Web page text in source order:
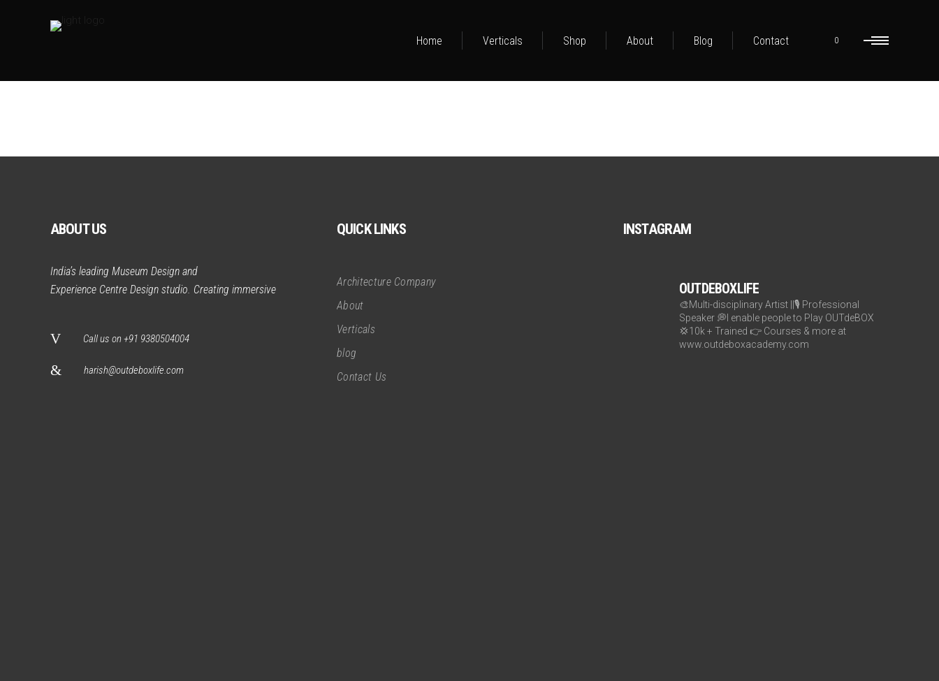
Home Verticals Shop About Blog Contact 0
ABOUT US
India’s leading Museum Design and
Experience Centre Design studio. Creating immersive
Call us on +91 9380504004
harish@outdeboxlife.com
QUICK LINKS
Architecture Company
About
Verticals
blog
Contact Us
INSTAGRAM
OUTDEBOXLIFE
🎨Multi-disciplinary Artist ||🎙️ Professional
Speaker 💭I enable people to Play OUTdeBOX
💢10k + Trained 👉 Courses & more at
www.outdeboxacademy.com